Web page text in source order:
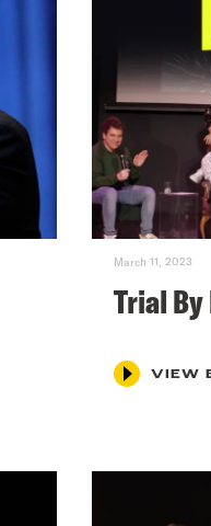
March 11, 2023
Trial
VIEW